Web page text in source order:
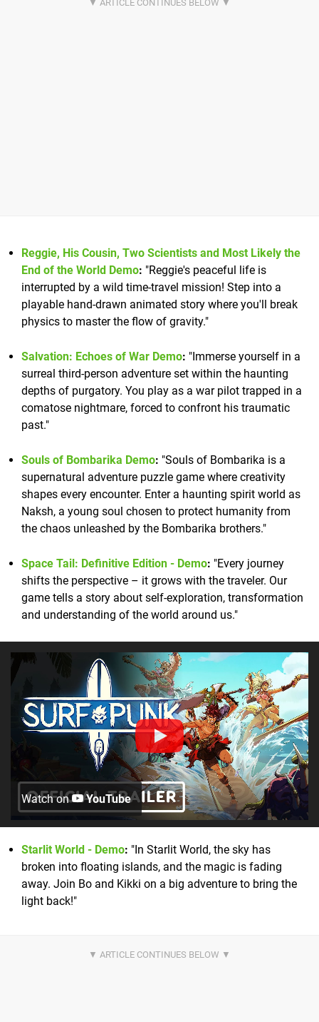
Reggie, His Cousin, Two Scientists and Most Likely the
End of the World Demo: "Reggie's peaceful life is
interrupted by a wild time-travel mission! Step into a
playable hand-drawn animated story where you'll break
physics to master the flow of gravity."
Salvation: Echoes of War Demo: "Immerse yourself in a
surreal third-person adventure set within the haunting
depths of purgatory. You play as a war pilot trapped in a
comatose nightmare, forced to confront his traumatic
past."
Souls of Bombarika Demo: "Souls of Bombarika is a
supernatural adventure puzzle game where creativity
shapes every encounter. Enter a haunting spirit world as
Naksh, a young soul chosen to protect humanity from
the chaos unleashed by the Bombarika brothers."
Space Tail: Definitive Edition - Demo: "Every journey
shifts the perspective – it grows with the traveler. Our
game tells a story about self-exploration, transformation
and understanding of the world around us."
Watch on YouTube
Starlit World - Demo: "In Starlit World, the sky has
broken into floating islands, and the magic is fading
away. Join Bo and Kikki on a big adventure to bring the
light back!"